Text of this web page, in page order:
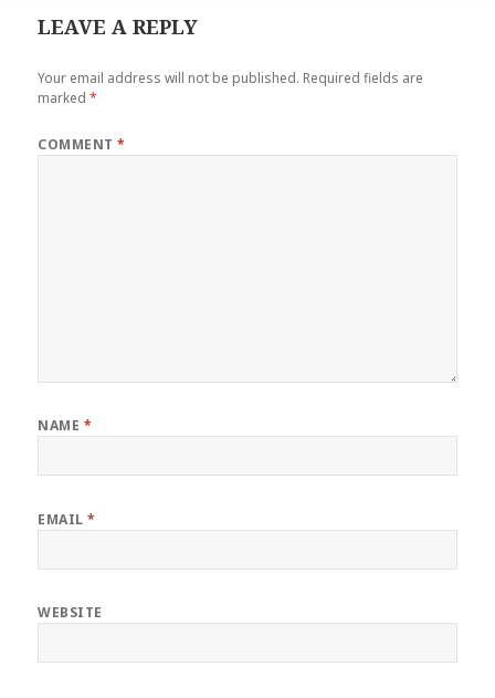
LEAVE A REPLY
Your email address will not be published. Required fields are
marked*
COMMENT*
NAME *
EMAIL*
WEBSITE